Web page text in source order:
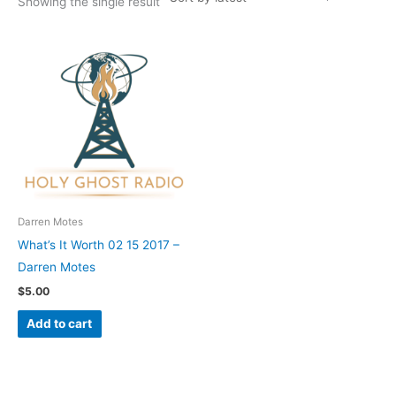
Darren Motes
What’s It Worth 02 15 2017 –
Darren Motes
$5.00
Add to cart